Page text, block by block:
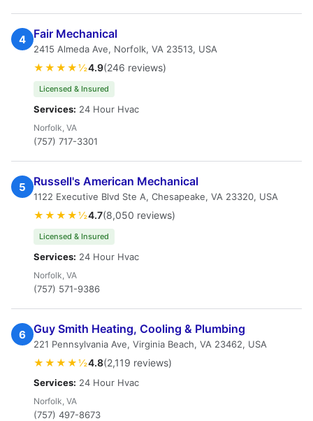
4 Fair Mechanical
2415 Almeda Ave, Norfolk, VA 23513, USA
★★★★½4.9(246 reviews)
Licensed & Insured
Services: 24 Hour Hvac
Norfolk, VA
(757) 717-3301
5 Russell's American Mechanical
1122 Executive Blvd Ste A, Chesapeake, VA 23320, USA
★★★★½4.7(8,050 reviews)
Licensed & Insured
Services: 24 Hour Hvac
Norfolk, VA
(757) 571-9386
6 Guy Smith Heating, Cooling & Plumbing
221 Pennsylvania Ave, Virginia Beach, VA 23462, USA
★★★★½4.8(2,119 reviews)
Services: 24 Hour Hvac
Norfolk, VA
(757) 497-8673